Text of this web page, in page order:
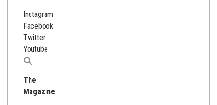
Instagram
Facebook
Twitter
Youtube
Search
The
Magazine